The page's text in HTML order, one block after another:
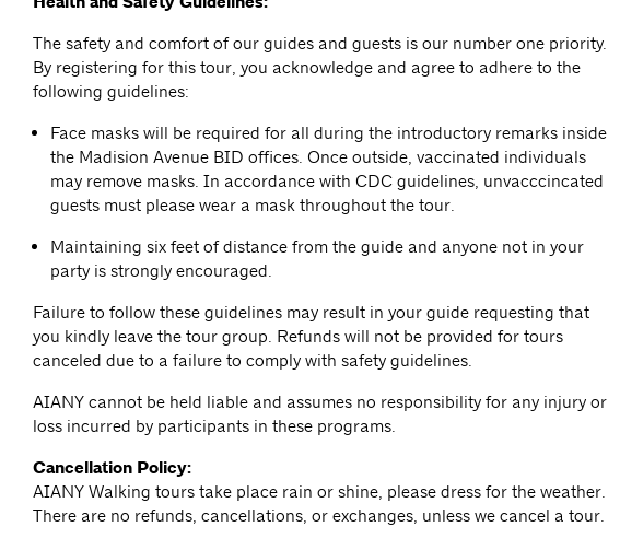
The safety and comfort of our guides and guests is our number one priority.
By registering for this tour, you acknowledge and agree to adhere to the
following guidelines:
Face masks will be required for all during the introductory remarks inside
the Madision Avenue BID offices. Once outside, vaccinated individuals
may remove masks. In accordance with CDC guidelines, unvacccincated
guests must please wear a mask throughout the tour.
Maintaining six feet of distance from the guide and anyone not in your
party is strongly encouraged.
Failure to follow these guidelines may result in your guide requesting that
you kindly leave the tour group. Refunds will not be provided for tours
canceled due to a failure to comply with safety guidelines.
AIANY cannot be held liable and assumes no responsibility for any injury or
loss incurred by participants in these programs.
Cancellation Policy:
AIANY Walking tours take place rain or shine, please dress for the weather.
There are no refunds, cancellations, or exchanges, unless we cancel a tour.